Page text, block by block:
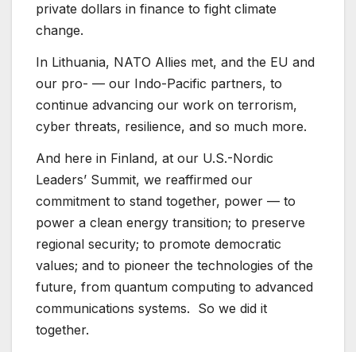
private dollars in finance to fight climate
change.
In Lithuania, NATO Allies met, and the EU and
our pro- — our Indo-Pacific partners, to
continue advancing our work on terrorism,
cyber threats, resilience, and so much more.
And here in Finland, at our U.S.-Nordic
Leaders’ Summit, we reaffirmed our
commitment to stand together, power — to
power a clean energy transition; to preserve
regional security; to promote democratic
values; and to pioneer the technologies of the
future, from quantum computing to advanced
communications systems. So we did it
together.